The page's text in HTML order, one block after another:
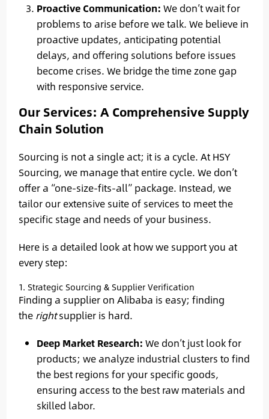
Proactive Communication: We don’t wait for
problems to arise before we talk. We believe in
proactive updates, anticipating potential
delays, and offering solutions before issues
become crises. We bridge the time zone gap
with responsive service.
Our Services: A Comprehensive Supply
Chain Solution
Sourcing is not a single act; it is a cycle. At HSY
Sourcing, we manage that entire cycle. We don’t
offer a “one-size-fits-all” package. Instead, we
tailor our extensive suite of services to meet the
specific stage and needs of your business.
Here is a detailed look at how we support you at
every step:
1. Strategic Sourcing & Supplier Verification
Finding a supplier on Alibaba is easy; finding
the rightsupplier is hard.
Deep Market Research: We don’t just look for
products; we analyze industrial clusters to find
the best regions for your specific goods,
ensuring access to the best raw materials and
skilled labor.